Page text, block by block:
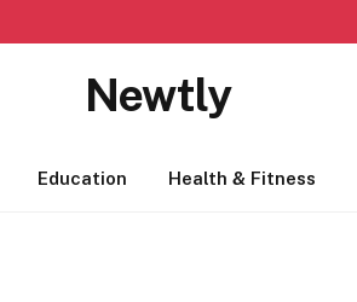
Newtly
Education Health & Fitness